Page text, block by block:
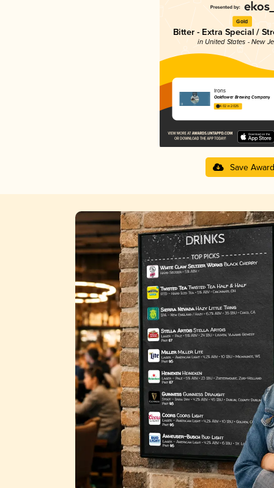
Gold
Bitter - Extra Special /
in United States - New
Irons
Oakflower Brewing Company
4.02 in 2025
Save Award